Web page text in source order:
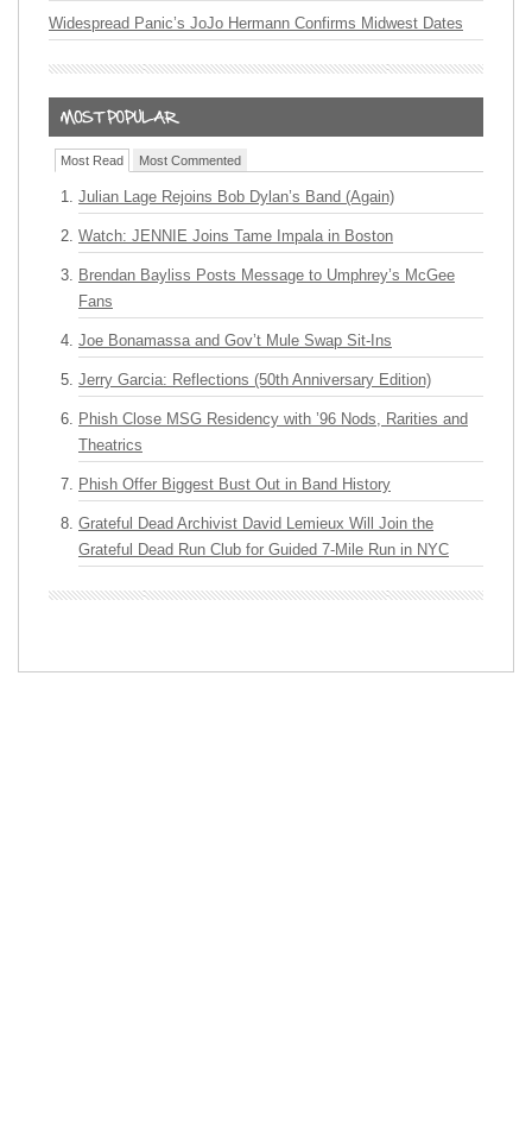
Widespread Panic’s JoJo Hermann Confirms Midwest Dates
Most Read Most Commented
Julian Lage Rejoins Bob Dylan’s Band (Again)
Watch: JENNIE Joins Tame Impala in Boston
Brendan Bayliss Posts Message to Umphrey’s McGee
Fans
Joe Bonamassa and Gov’t Mule Swap Sit-Ins
Jerry Garcia: Reflections (50th Anniversary Edition)
Phish Close MSG Residency with ’96 Nods, Rarities and
Theatrics
Phish Offer Biggest Bust Out in Band History
Grateful Dead Archivist David Lemieux Will Join the
Grateful Dead Run Club for Guided 7-Mile Run in NYC